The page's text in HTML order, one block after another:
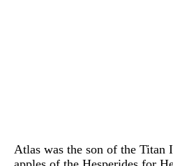
Atlas was the son of the Titan